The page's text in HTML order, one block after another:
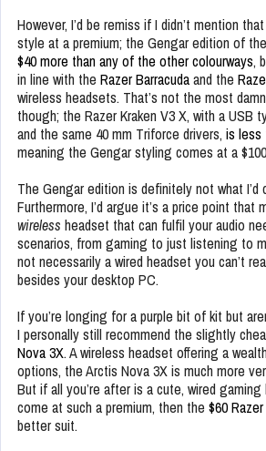
However, I’d be remiss if I didn’t mention
style at a premium; the Gengar edition of
$40 more than any of the other colourways,
in line with the Razer Barracudaand the
wireless headsets. That’s not the most
though; the Razer Kraken V3 X, with a USB
and the same 40 mm Triforce drivers, is less
meaning the Gengar styling comes at a
The Gengar edition is definitely not what I’d
Furthermore, I’d argue it’s a price point that
wireless headset that can fulfil your audio
scenarios, from gaming to just listening to
not necessarily a wired headset you can’t
besides your desktop PC.
If you’re longing for a purple bit of kit but
I personally still recommend the slightly
Nova 3X. A wireless headset offering a
options, the Arctis Nova 3X is much more
But if all you’re after is a cute, wired
come at such a premium, then the $60
better suit.